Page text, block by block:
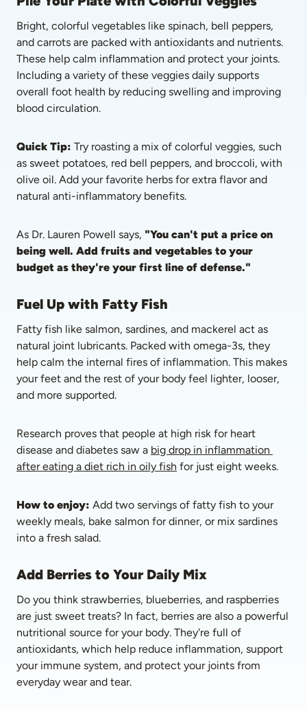
Bright, colorful vegetables like spinach, bell peppers,
and carrots are packed with antioxidants and nutrients.
These help calm inflammation and protect your joints.
Including a variety of these veggies daily supports
overall foot health by reducing swelling and improving
blood circulation.
Quick Tip: Try roasting a mix of colorful veggies, such
as sweet potatoes, red bell peppers, and broccoli, with
olive oil. Add your favorite herbs for extra flavor and
natural anti-inflammatory benefits.
As Dr. Lauren Powell says, "You can't put a price on
being well. Add fruits and vegetables to your
budget as they're your first line of defense."
Fuel Up with Fatty Fish
Fatty fish like salmon, sardines, and mackerel act as
natural joint lubricants. Packed with omega-3s, they
help calm the internal fires of inflammation. This makes
your feet and the rest of your body feel lighter, looser,
and more supported.
Research proves that people at high risk for heart
disease and diabetes saw a big drop in inflammation
after eating a diet rich in oily fish for just eight weeks.
How to enjoy: Add two servings of fatty fish to your
weekly meals, bake salmon for dinner, or mix sardines
into a fresh salad.
Add Berries to Your Daily Mix
Do you think strawberries, blueberries, and raspberries
are just sweet treats? In fact, berries are also a powerful
nutritional source for your body. They're full of
antioxidants, which help reduce inflammation, support
your immune system, and protect your joints from
everyday wear and tear.